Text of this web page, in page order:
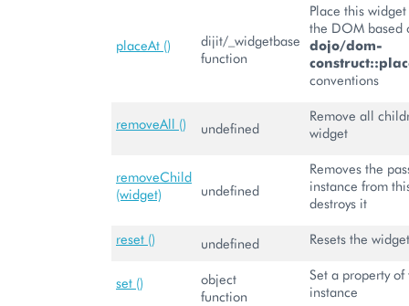
placeAt ()
dijit/_widgetbase
function
Place this
the DOM based
dojo/dom-
conventions
removeAll () undefined
Remove all
widget
removeChild
(widget)
undefined
Removes the
instance from
destroys it
reset () undefined Resets the widget
set ()
object
function
Set a property
instance